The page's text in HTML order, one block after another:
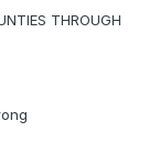
THROUGH